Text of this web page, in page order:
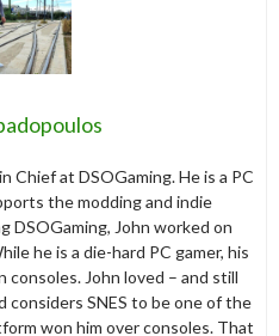
Chief at DSOGaming. He is a PC
the modding and indie
DSOGaming, John worked on
he is a die-hard PC gamer, his
consoles. John loved – and still
considers SNES to be one of the
won him over consoles. That